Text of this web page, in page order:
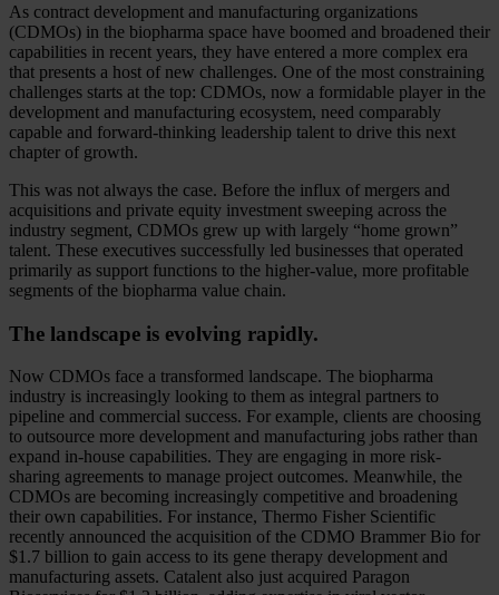
As contract development and manufacturing organizations
(CDMOs) in the biopharma space have boomed and broadened their
capabilities in recent years, they have entered a more complex era
that presents a host of new challenges. One of the most constraining
challenges starts at the top: CDMOs, now a formidable player in the
development and manufacturing ecosystem, need comparably
capable and forward-thinking leadership talent to drive this next
chapter of growth.
This was not always the case. Before the influx of mergers and
acquisitions and private equity investment sweeping across the
industry segment, CDMOs grew up with largely “home grown”
talent. These executives successfully led businesses that operated
primarily as support functions to the higher-value, more profitable
segments of the biopharma value chain.
The landscape is evolving rapidly.
Now CDMOs face a transformed landscape. The biopharma
industry is increasingly looking to them as integral partners to
pipeline and commercial success. For example, clients are choosing
to outsource more development and manufacturing jobs rather than
expand in-house capabilities. They are engaging in more risk-
sharing agreements to manage project outcomes. Meanwhile, the
CDMOs are becoming increasingly competitive and broadening
their own capabilities. For instance, Thermo Fisher Scientific
recently announced the acquisition of the CDMO Brammer Bio for
$1.7 billion to gain access to its gene therapy development and
manufacturing assets. Catalent also just acquired Paragon